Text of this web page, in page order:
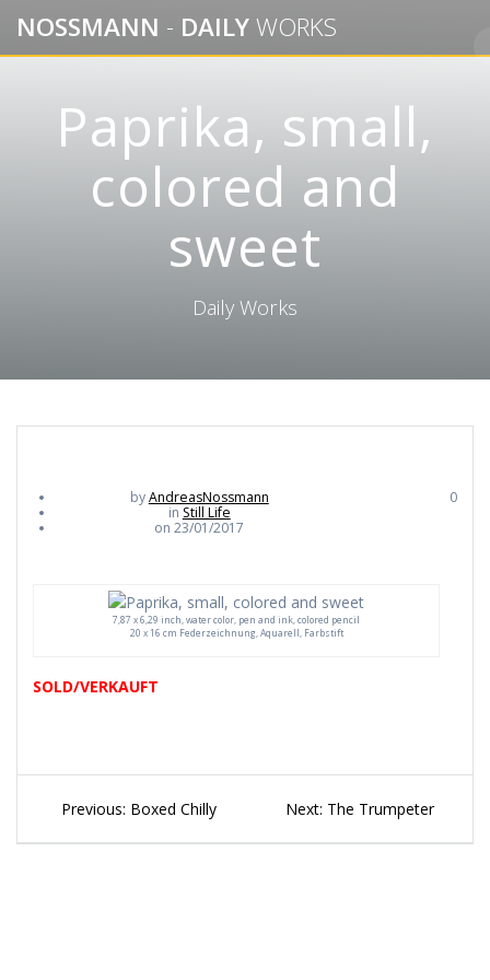
to
content
NOSSMANN - DAILYWORKS
Paprika, small,
colored and
sweet
Daily Works
byAndreasNossmann
in Still Life
on 23/01/2017
0
7,87 x 6,29 inch, water color, pen and ink, colored pencil
20 x 16 cm Federzeichnung, Aquarell, Farbstift
SOLD/VERKAUFT
Beitragsnavigation
Previous: Previous
Boxed Chilly Next: Next
The Trumpeter